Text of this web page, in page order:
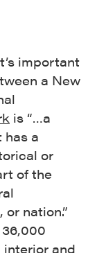
important
a New
is “…a
a
or
of the
nation.”
and